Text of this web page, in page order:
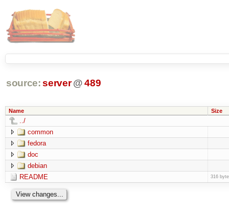
source: server @ 489
Name Size
../
common
fedora
doc
debian
README
316